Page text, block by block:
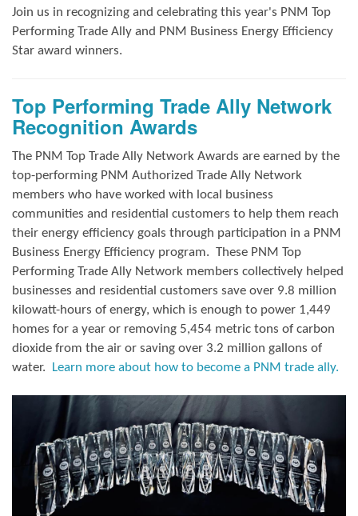
Join us in recognizing and celebrating this year's PNM Top
Performing Trade Ally and PNM Business Energy Efficiency
Star award winners.
Top Performing Trade Ally Network
Recognition Awards
The PNM Top Trade Ally Network Awards are earned by the
top-performing PNM Authorized Trade Ally Network
members who have worked with local business
communities and residential customers to help them reach
their energy efficiency goals through participation in a PNM
Business Energy Efficiency program. These PNM Top
Performing Trade Ally Network members collectively helped
businesses and residential customers save over 9.8 million
kilowatt-hours of energy, which is enough to power 1,449
homes for a year or removing 5,454 metric tons of carbon
dioxide from the air or saving over 3.2 million gallons of
water.
Learn more about how to become a PNM trade ally.